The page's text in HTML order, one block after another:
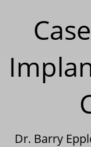
Dr. Barry